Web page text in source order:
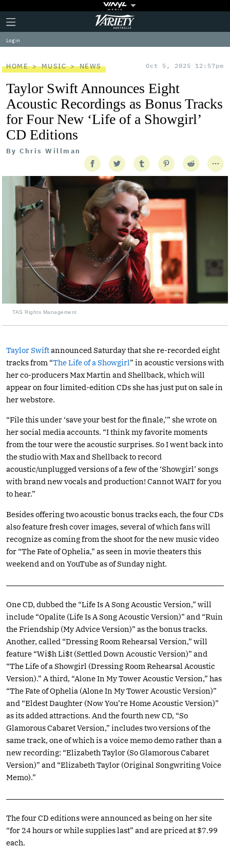
Plus
Icon
Click
to
expand
the
Menu
Variety
Log in
HOME MUSIC NEWS Oct 5, 2025 12:57pm
Taylor Swift Announces Eight
Acoustic Recordings as Bonus Tracks
for Four New ‘Life of a Showgirl’
CD Editions
By Chris Willman
TAS Rights Management
Taylor Swiftannounced Saturday that she re-recorded eight
tracks from “The Life of a Showgirl” in acoustic versions with
her co-producers Max Martin and Shellback, which will
appear on four limited-edition CDs she has just put on sale in
her webstore.
“File this under ‘save your best for the finale,’” she wrote on
her social media accounts. “I think my favorite moments
from the tour were the acoustic surprises. So I went back into
the studio with Max and Shellback to record
acoustic/unplugged versions of a few of the ‘Showgirl’ songs
with brand new vocals and production! Cannot WAIT for you
to hear.”
Besides offering two acoustic bonus tracks each, the four CDs
also feature fresh cover images, several of which fans will
recognize as coming from the shoot for the new music video
for “The Fate of Ophelia,” as seen in movie theaters this
weekend and on YouTube as of Sunday night.
One CD, dubbed the “Life Is A Song Acoustic Version,” will
include “Opalite (Life Is A Song Acoustic Version)” and “Ruin
the Friendship (My Advice Version)” as the bonus tracks.
Another, called “Dressing Room Rehearsal Version,” will
feature “Wi$h Li$t (Settled Down Acoustic Version)” and
“The Life of a Showgirl (Dressing Room Rehearsal Acoustic
Version).” A third, “Alone In My Tower Acoustic Version,” has
“The Fate of Ophelia (Alone In My Tower Acoustic Version)”
and “Eldest Daughter (Now You’re Home Acoustic Version)”
as its added attractions. And the fourth new CD, “So
Glamorous Cabaret Version,” includes two versions of the
same track, one of which is a voice memo demo rather than a
new recording: “Elizabeth Taylor (So Glamorous Cabaret
Version)” and “Elizabeth Taylor (Original Songwriting Voice
Memo).”
The four CD editions were announced as being on her site
“for 24 hours or while supplies last” and are priced at $7.99
each.